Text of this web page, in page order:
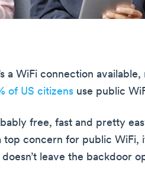
a WiFi connection
of US citizens use public
free, fast and pretty
top concern for public WiFi,
leave the backdoor